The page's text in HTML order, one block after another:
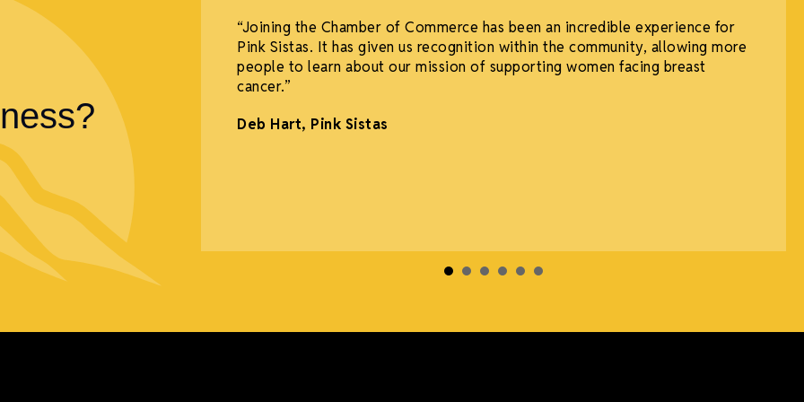
you to ALL
Opening and Ribbon
support from the
relatives and
“Joining the Chamber of Commerce has been an incredible experience for
Pink Sistas. It has given us recognition within the community, allowing more
people to learn about our mission of supporting women facing breast
cancer.”
Deb Hart, Pink Sistas